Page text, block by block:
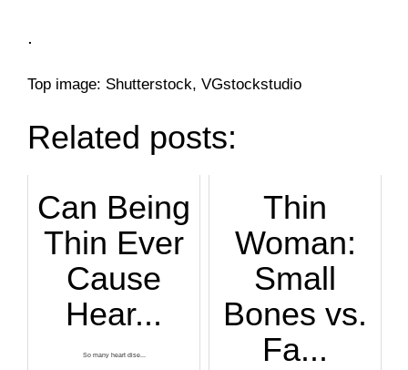
.
Top image: Shutterstock, VGstockstudio
Related posts:
Can Being
Thin Ever
Cause
Hear...
So many heart dise...
Thin
Woman:
Small
Bones vs.
Fa...